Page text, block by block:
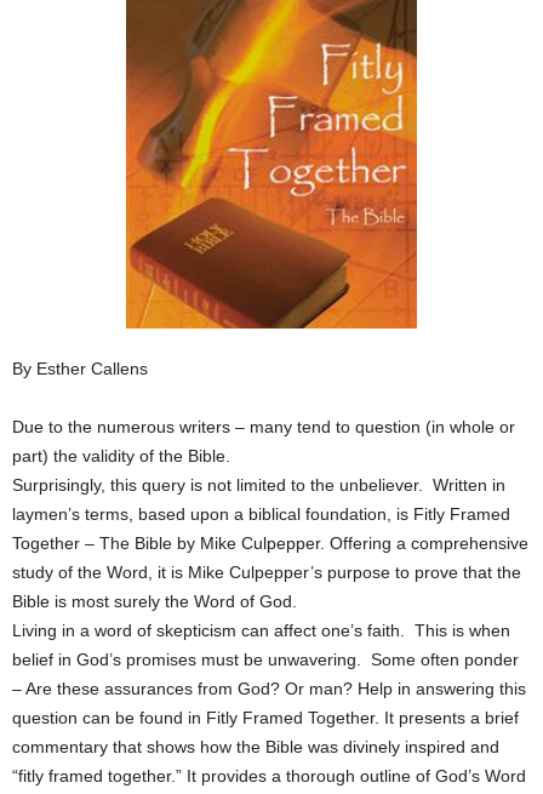
By Esther Callens
Due to the numerous writers – many tend to question (in whole or
part) the validity of the Bible.
Surprisingly, this query is not limited to the unbeliever. Written in
laymen’s terms, based upon a biblical foundation, is Fitly Framed
Together – The Bible by Mike Culpepper. Offering a comprehensive
study of the Word, it is Mike Culpepper’s purpose to prove that the
Bible is most surely the Word of God.
Living in a word of skepticism can affect one’s faith. This is when
belief in God’s promises must be unwavering. Some often ponder
– Are these assurances from God? Or man? Help in answering this
question can be found in Fitly Framed Together. It presents a brief
commentary that shows how the Bible was divinely inspired and
“fitly framed together.” It provides a thorough outline of God’s Word